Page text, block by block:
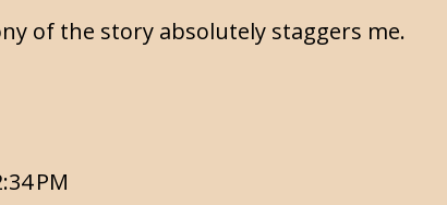
of the story absolutely staggers me.
PM